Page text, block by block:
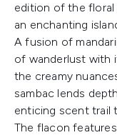
edition of the
an enchanting
A fusion of
of wanderlust with
the creamy
sambac lends
enticing scent trail
The flacon